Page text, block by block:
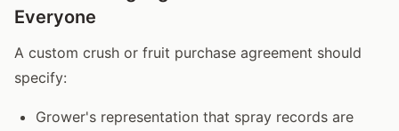
Everyone
A custom crush or fruit purchase agreement should
specify:
Grower's representation that spray records are